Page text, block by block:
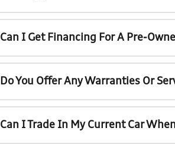
Can I Get Financing For A Pre-
Do You Offer Any Warranties Or
Can I Trade In My Current Car